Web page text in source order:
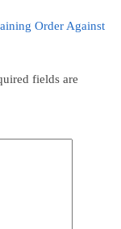
Order Against
fields are